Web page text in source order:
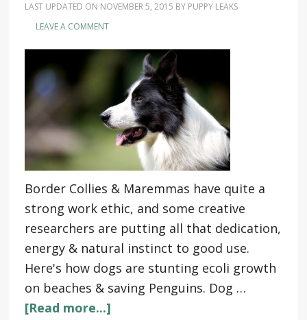
LAST UPDATED ON NOVEMBER 5, 2015 BY PUPPY LEAKS
LEAVE A COMMENT
Border Collies & Maremmas have quite a
strong work ethic, and some creative
researchers are putting all that dedication,
energy & natural instinct to good use.
Here's how dogs are stunting ecoli growth
on beaches & saving Penguins. Dog …
[Read more...]